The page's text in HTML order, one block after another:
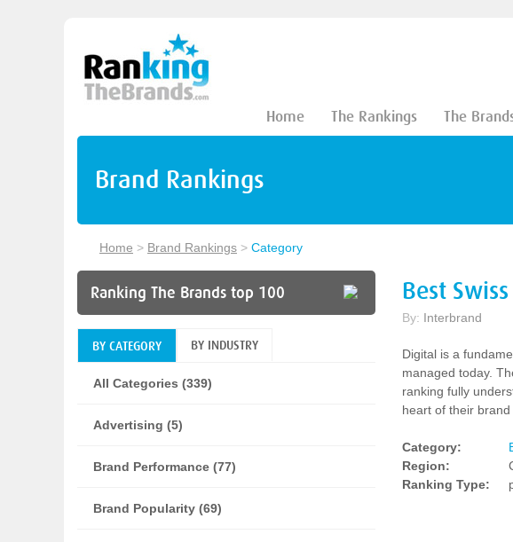
Home The Rankings The
Brand Rankings
Home > Brand Rankings > Category
Ranking The Brands top 100
BY CATEGORY BY INDUSTRY
All Categories (339)
Advertising (5)
Brand Performance (77)
Brand Popularity (69)
Best
By: Interbrand
Digital is a
managed today.
ranking fully
heart of their
Category:
Region:
Ranking Type: